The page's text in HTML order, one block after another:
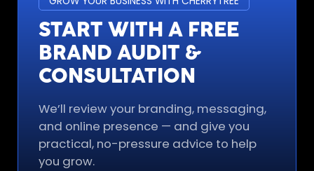
START WITH A FREE
BRAND AUDIT &
CONSULTATION
We’ll review your branding, messaging,
and online presence — and give you
practical, no-pressure advice to help
you grow.